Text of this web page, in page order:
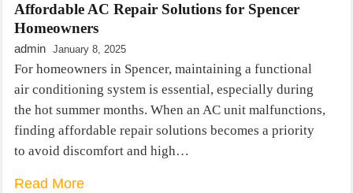
Affordable AC Repair Solutions for Spencer
Homeowners
admin January 8, 2025
For homeowners in Spencer, maintaining a functional
air conditioning system is essential, especially during
the hot summer months. When an AC unit malfunctions,
finding affordable repair solutions becomes a priority
to avoid discomfort and high…
Read More